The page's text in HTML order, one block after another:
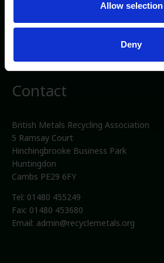
Allow selection
Deny
Privacy/Cookies Media
Contact
British Metals Recycling Association
5 Ramsay Court
Hinchingbrooke Business Park
Huntingdon
Cambs PE29 6FY
Tel: 01480 455249
Fax: 01480 453680
Email: admin@recyclemetals.org